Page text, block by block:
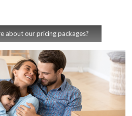
about our pricing packages?